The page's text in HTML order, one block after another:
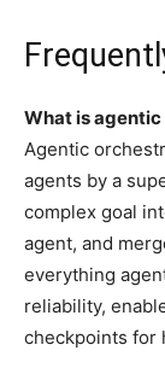
What is
Agentic
agents by a
complex goal
agent, and
everything
reliability,
checkpoints for